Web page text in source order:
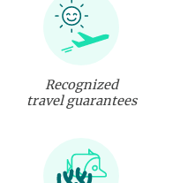
Recognized
travel guarantees